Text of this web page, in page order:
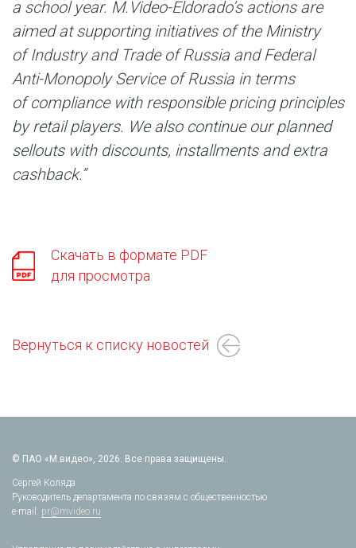
a school year. M.Video-Eldorado’s actions are
aimed at supporting initiatives of the Ministry
of Industry and Trade of Russia and Federal
Anti-Monopoly Service of Russia in terms
of compliance with responsible pricing principles
by retail players. We also continue our planned
sellouts with discounts, installments and extra
cashback.”
Скачать в формате PDF
для просмотра
Вернуться к списку новостей
© ПАО «М.видео», 2026. Все права защищены.
Сергей Коляда
Руководитель департамента по связям с общественностью
e-mail: pr@mvideo.ru